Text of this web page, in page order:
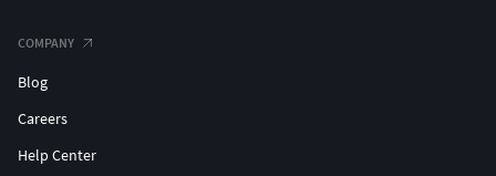
COMPANY
Blog
Careers
Help Center